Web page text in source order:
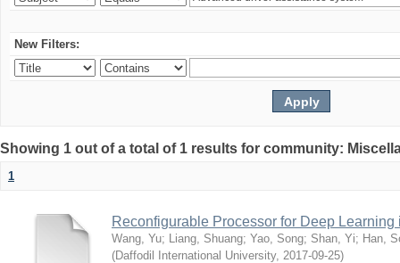
New Filters:
Showing 1 out of a total of 1 results for community:
1
Reconfigurable Processor for Deep
Wang, Yu; Liang, Shuang; Yao, Song; Shan, Yi; Han,
(Daffodil International University, 2017-09-25)